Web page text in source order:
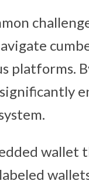
platforms.
wallet